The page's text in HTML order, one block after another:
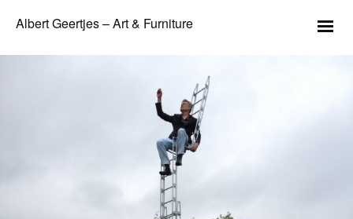
Albert Geertjes – Art & Furniture